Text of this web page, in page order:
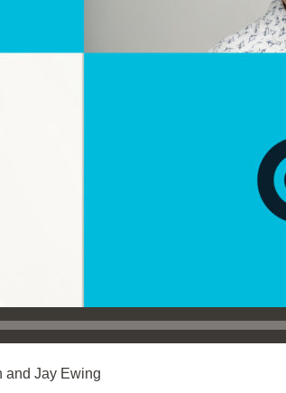
and Jay Ewing